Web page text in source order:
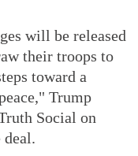
will be released
their troops to
toward a
Trump
Social on
deal.